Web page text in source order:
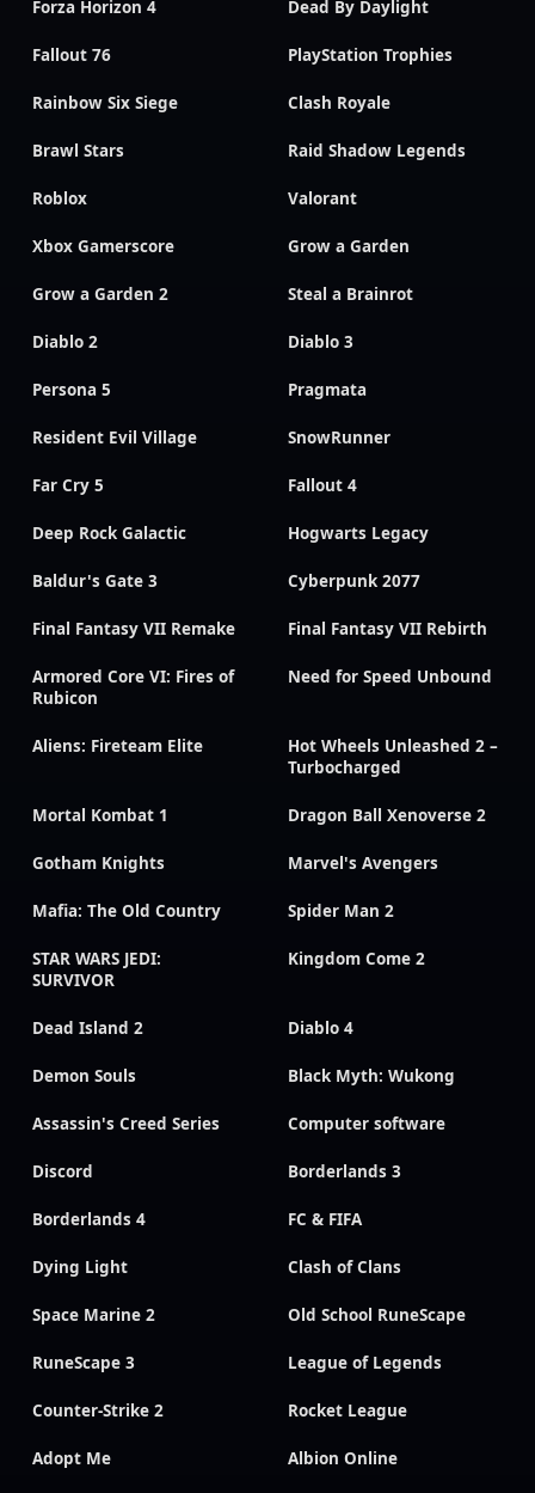
Forza Horizon 4 Dead By Daylight
Fallout 76 PlayStation Trophies
Rainbow Six Siege Clash Royale
Brawl Stars Raid Shadow Legends
Roblox Valorant
Xbox Gamerscore Grow a Garden
Grow a Garden 2 Steal a Brainrot
Diablo 2 Diablo 3
Persona 5 Pragmata
Resident Evil Village SnowRunner
Far Cry 5 Fallout 4
Deep Rock Galactic Hogwarts Legacy
Baldur's Gate 3 Cyberpunk 2077
Final Fantasy VII Remake Final Fantasy VII Rebirth
Armored Core VI: Fires of
Rubicon
Need for Speed Unbound
Aliens: Fireteam Elite
Hot Wheels Unleashed 2 –
Turbocharged
Mortal Kombat 1 Dragon Ball Xenoverse 2
Gotham Knights Marvel's Avengers
Mafia: The Old Country Spider Man 2
STAR WARS JEDI:
SURVIVOR
Kingdom Come 2
Dead Island 2 Diablo 4
Demon Souls Black Myth: Wukong
Assassin's Creed Series Computer software
Discord Borderlands 3
Borderlands 4 FC & FIFA
Dying Light Clash of Clans
Space Marine 2 Old School RuneScape
RuneScape 3 League of Legends
Counter-Strike 2 Rocket League
Adopt Me Albion Online